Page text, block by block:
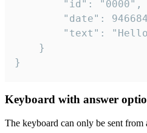
}
Keyboard with answer
The keyboard can only be sent from